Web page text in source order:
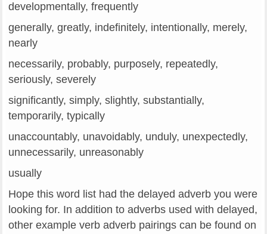
developmentally, frequently
generally, greatly, indefinitely, intentionally, merely,
nearly
necessarily, probably, purposely, repeatedly,
seriously, severely
significantly, simply, slightly, substantially,
temporarily, typically
unaccountably, unavoidably, unduly, unexpectedly,
unnecessarily, unreasonably
usually
Hope this word list had the delayed adverb you were
looking for. In addition to adverbs used with delayed,
other example verb adverb pairings can be found on